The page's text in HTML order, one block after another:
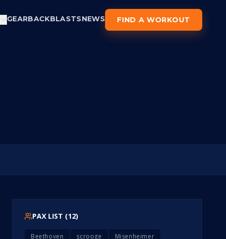
GEARBACKBLASTSNEWS FIND A WORKOUT
PAX LIST (12)
Beethoven scrooge
Misenheimer